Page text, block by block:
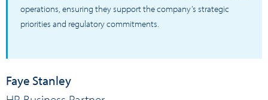
operations, ensuring they support the company’s strategic
priorities and regulatory commitments.
Faye Stanley